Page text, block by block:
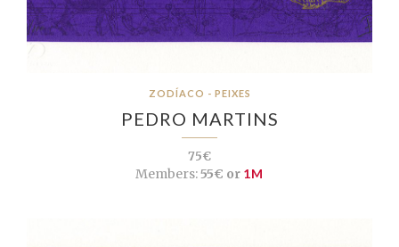
ZODÍACO - PEIXES
PEDRO MARTINS
75€
Members:55€ or 1M